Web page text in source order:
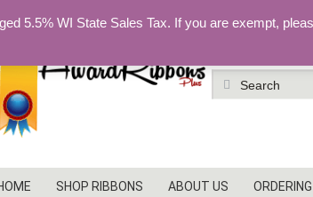
Search
SHOP RIBBONS ABOUT US
5.5% WI State Sales Tax. If you are exempt,